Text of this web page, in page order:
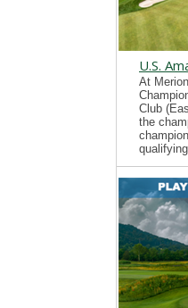
U.S.
At
Club
the